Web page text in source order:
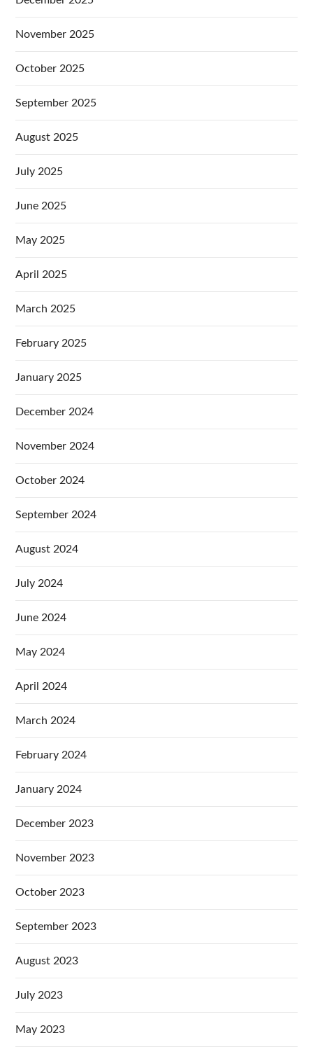
November 2025
October 2025
September 2025
August 2025
July 2025
June 2025
May 2025
April 2025
March 2025
February 2025
January 2025
December 2024
November 2024
October 2024
September 2024
August 2024
July 2024
June 2024
May 2024
April 2024
March 2024
February 2024
January 2024
December 2023
November 2023
October 2023
September 2023
August 2023
July 2023
May 2023